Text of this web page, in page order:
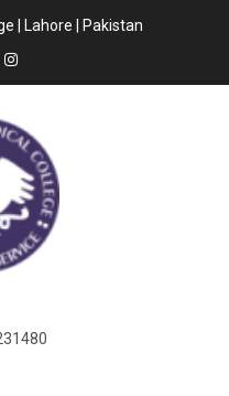
| Lahore | Pakistan